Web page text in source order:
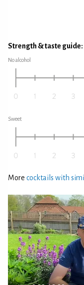
Strength & taste guide:
No alcohol
Sweet
More cocktails with